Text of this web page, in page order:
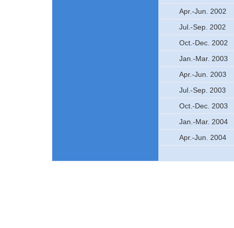
Apr.-Jun. 2002
Jul.-Sep. 2002
Oct.-Dec. 2002
Jan.-Mar. 2003
Apr.-Jun. 2003
Jul.-Sep. 2003
Oct.-Dec. 2003
Jan.-Mar. 2004
Apr.-Jun. 2004